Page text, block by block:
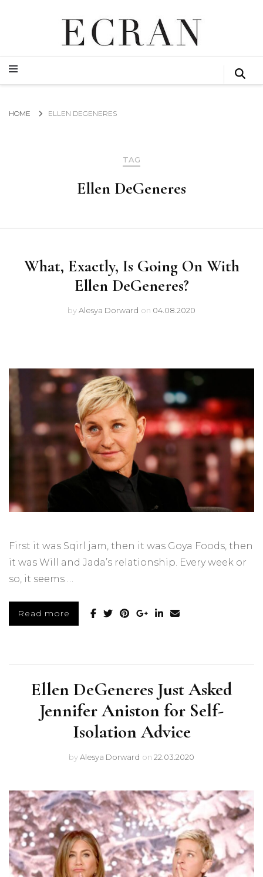
ECRAN
GLOBAL NEWS FROM THE FILM & EVENTS INDUSTRY
GLOBAL NEWS FROM THE FILM & EVENTS INDUSTRY
HOME ELLEN DEGENERES
TAG
Ellen DeGeneres
What, Exactly, Is Going On With
Ellen DeGeneres?
byAlesya Dorward on 04.08.2020
First it was Sqirl jam, then it was Goya Foods, then
it was Will and Jada’s relationship. Every week or
so, it seems …
Read more
Ellen DeGeneres Just Asked
Jennifer Aniston for Self-
Isolation Advice
byAlesya Dorward on 22.03.2020